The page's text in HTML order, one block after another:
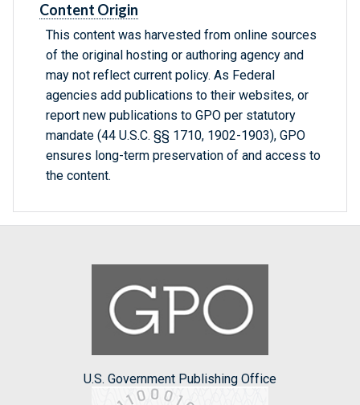
Content Origin
This content was harvested from online sources
of the original hosting or authoring agency and
may not reflect current policy. As Federal
agencies add publications to their websites, or
report new publications to GPO per statutory
mandate (44 U.S.C. §§ 1710, 1902-1903), GPO
ensures long-term preservation of and access to
the content.
U.S. Government Publishing Office